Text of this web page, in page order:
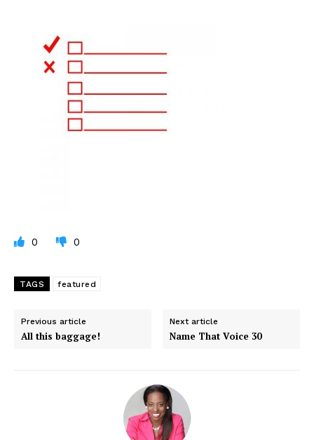
0 0
TAGS featured
Previous article
All this baggage!
Next article
Name That Voice 30